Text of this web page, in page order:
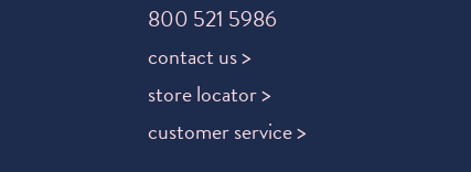
800 521 5986
contact us >
store locator >
customer service >